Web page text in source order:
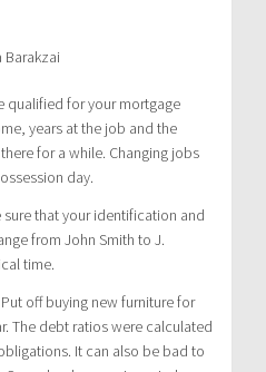
Barakzai
qualified for your mortgage
years at the job and the
for a while. Changing jobs
day.
sure that your identification and
from John Smith to J.
time.
off buying new furniture for
The debt ratios were calculated
It can also be bad to